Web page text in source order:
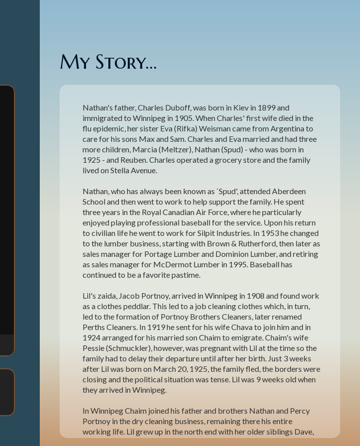
Lil's parents, Chaim and Pessie Portnoy
My Story...
Nathan's father, Charles Duboff, was born in Kiev in 1899 and
immigrated to Winnipeg in 1905. When Charles' first wife died in the
flu epidemic, her sister Eva (Rifka) Weisman came from Argentina to
care for his sons Max and Sam. Charles and Eva married and had three
more children, Marcia (Meltzer), Nathan (Spud) - who was born in
1925 - and Reuben. Charles operated a grocery store and the family
lived on Stella Avenue.
Nathan, who has always been known as `Spud', attended Aberdeen
School and then went to work to help support the family. He spent
three years in the Royal Canadian Air Force, where he particularly
enjoyed playing professional baseball for the service. Upon his return
to civilian life he went to work for Silpit Industries. In 1953 he changed
to the lumber business, starting with Brown & Rutherford, then later as
sales manager for Portage Lumber and Dominion Lumber, and retiring
as sales manager for McDermot Lumber in 1995. Baseball has
continued to be a favorite pastime.
Lil's zaida, Jacob Portnoy, arrived in Winnipeg in 1908 and found work
as a clothes peddlar. This led to a job cleaning clothes which, in turn,
led to the formation of Portnoy Brothers Cleaners, later renamed
Perths Cleaners. In 1919 he sent for his wife Chava to join him and in
1924 arranged for his married son Chaim to emigrate. Chaim's wife
Pessie (Schmuckler), however, was pregnant with Lil at the time so the
family had to delay their departure until after her birth. Just 3 weeks
after Lil was born on March 20, 1925, the family fled, the borders were
closing and the political situation was tense. Lil was 9 weeks old when
they arrived in Winnipeg.
In Winnipeg Chaim joined his father and brothers Nathan and Percy
Portnoy in the dry cleaning business, remaining there his entire
working life. Lil grew up in the north end with her older siblings Dave,